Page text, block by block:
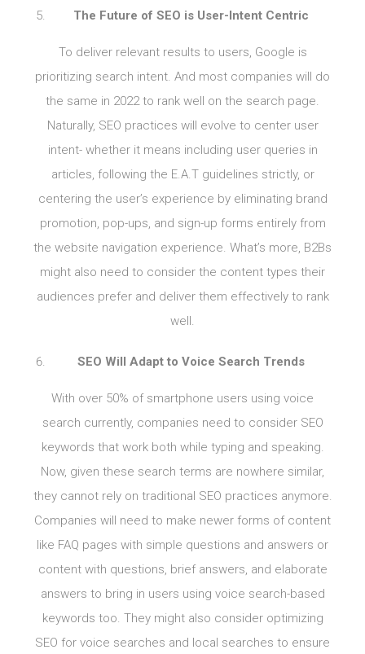
The Future of SEO is User-Intent Centric
To deliver relevant results to users, Google is
prioritizing search intent. And most companies will do
the same in 2022 to rank well on the search page.
Naturally, SEO practices will evolve to center user
intent- whether it means including user queries in
articles, following the E.A.T guidelines strictly, or
centering the user’s experience by eliminating brand
promotion, pop-ups, and sign-up forms entirely from
the website navigation experience. What’s more, B2Bs
might also need to consider the content types their
audiences prefer and deliver them effectively to rank
well.
SEO Will Adapt to Voice Search Trends
With over 50% of smartphone users using voice
search currently, companies need to consider SEO
keywords that work both while typing and speaking.
Now, given these search terms are nowhere similar,
they cannot rely on traditional SEO practices anymore.
Companies will need to make newer forms of content
like FAQ pages with simple questions and answers or
content with questions, brief answers, and elaborate
answers to bring in users using voice search-based
keywords too. They might also consider optimizing
SEO for voice searches and local searches to ensure